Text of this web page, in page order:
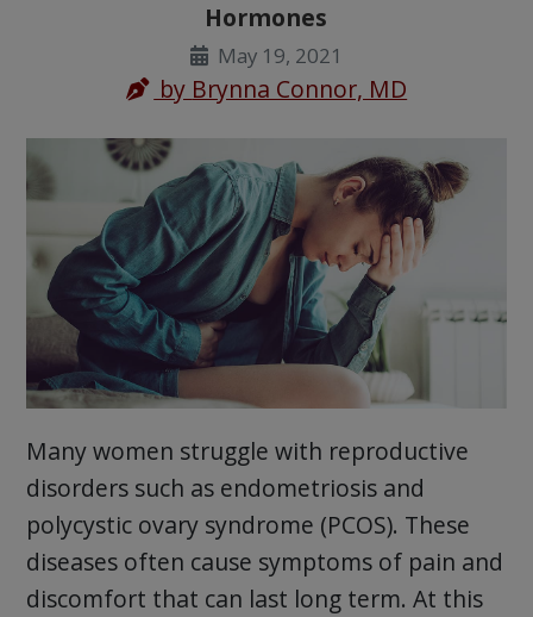
Hormones
May 19, 2021
by Brynna Connor, MD
Many women struggle with reproductive
disorders such as endometriosis and
polycystic ovary syndrome (PCOS). These
diseases often cause symptoms of pain and
discomfort that can last long term. At this